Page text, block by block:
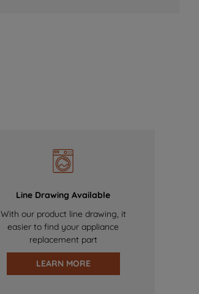
Line Drawing Available
With our product line drawing, it
easier to find your appliance
replacement part
LEARN MORE